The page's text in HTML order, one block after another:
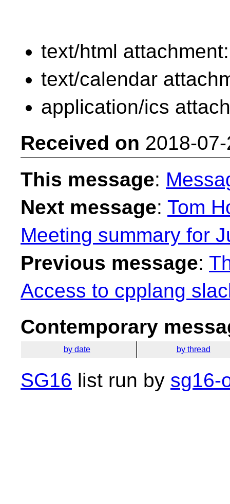
text/html
text/calendar
application/ics
Received on 2018-
This message:
Next message: Tom
Meeting summary for
Previous message:
Access to cpplang
Contemporary
by date by thread
SG16 list run by sg16-